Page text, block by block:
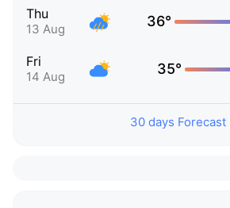
Thu
13 Aug 36°
Fri
14 Aug 35°
30 days Forecast